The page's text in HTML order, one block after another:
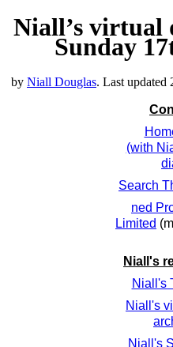
Niall’s virtual
Sunday
by Niall Douglas. Last updated
(with
Search
ned
Limited
Niall's
Niall's
Niall's
Niall's